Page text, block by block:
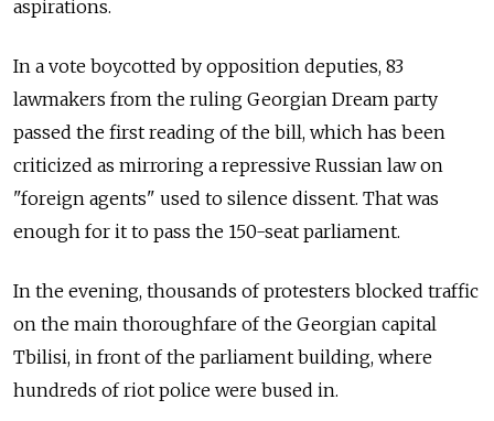
aspirations.
In a vote boycotted by opposition deputies, 83
lawmakers from the ruling Georgian Dream party
passed the first reading of the bill, which has been
criticized as mirroring a repressive Russian law on
"foreign agents" used to silence dissent. That was
enough for it to pass the 150-seat parliament.
In the evening, thousands of protesters blocked traffic
on the main thoroughfare of the Georgian capital
Tbilisi, in front of the parliament building, where
hundreds of riot police were bused in.